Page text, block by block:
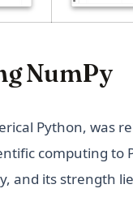
a new tab)
NumPy
Python, was
computing to
and its strength